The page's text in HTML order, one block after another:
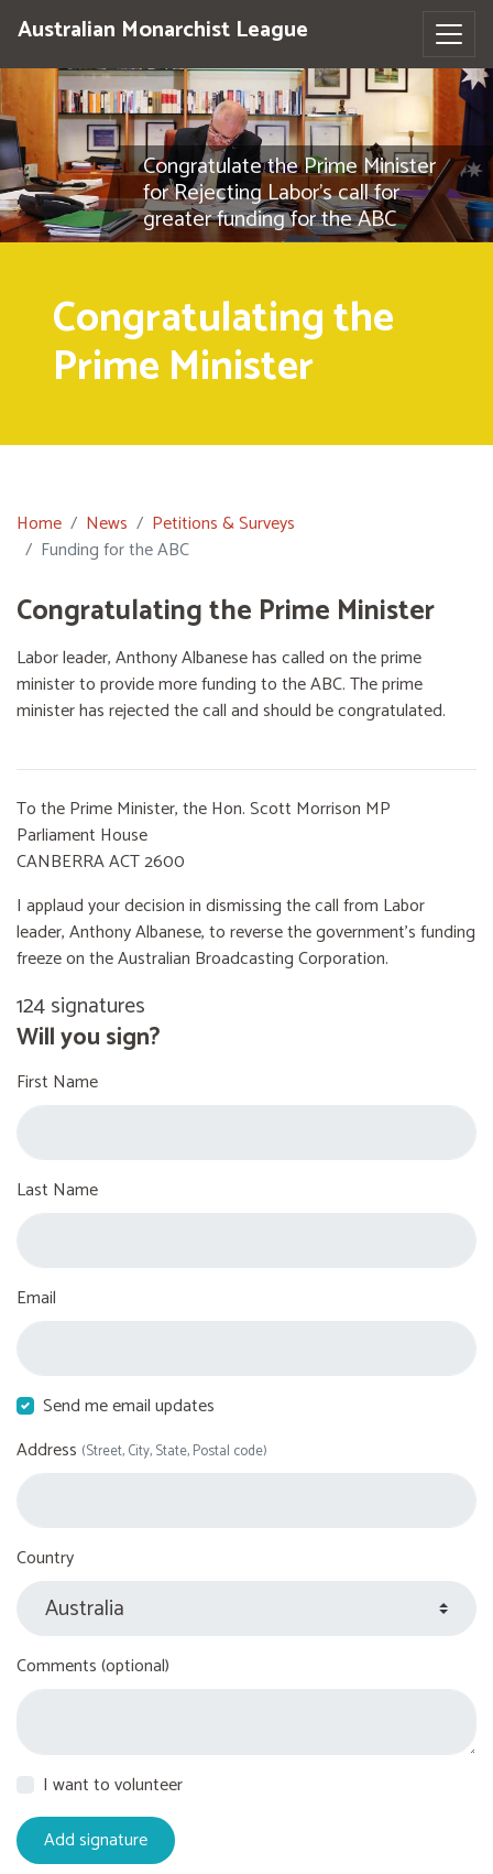
Australian Monarchist League
Congratulate the Prime Minister
for Rejecting Labor's call for
greater funding for the ABC
Congratulating the
Prime Minister
Home News
Petitions & Surveys
Funding for the ABC
Congratulating the Prime Minister
Labor leader, Anthony Albanese has called on the prime
minister to provide more funding to the ABC. The prime
minister has rejected the call and should be congratulated.
To the Prime Minister, the Hon. Scott Morrison MP
Parliament House
CANBERRA ACT 2600
I applaud your decision in dismissing the call from Labor
leader, Anthony Albanese, to reverse the government’s funding
freeze on the Australian Broadcasting Corporation.
124 signatures
Will you sign?
First Name
Last Name
Email
Send me email updates
Address (Street, City, State, Postal code)
Country
Comments (optional)
I want to volunteer